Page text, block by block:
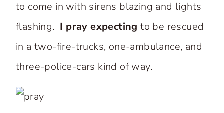
to come in with sirens blazing and lights
flashing. I pray expecting to be rescued
in a two-fire-trucks, one-ambulance, and
three-police-cars kind of way.